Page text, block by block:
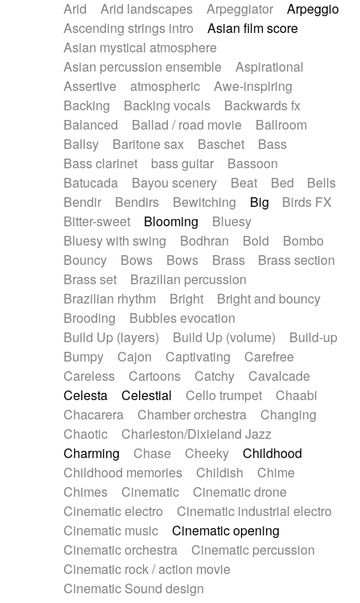
Piano Solo Jazz
Police comedy
Pop
Psychedelic
Punk rock
Repetitive music
Rock
Romantic Comedy
SciFi / Fantastic
Slow / Ballad
Soul
Spanish - Flamenco
Symphonic
Synthpop
Synthwave
Thriller
Trailer
Trip-Hop / Downtempo
waltz
Waltz
Waltz movement
Electric guitar with effects
Electric guitar with fx reverb
Electric guitar with reverse fx
Electric organ
Electric organ ostinato
Electric piano
Electric piano
Electric Textures
Electro
Electro-Acoustic Guitar
Electronic
Electronic bass
Electronic drums
Electronic percussion
Electronic percussion
Electronic Textures
Ethnic flute
Ethnic percussion
Fanfare
Felt piano
Fender keyboard
Flute Flutes
Frame drum
Fx
Glass harmonica
Glockenspiel
Glokenspiel
Gong
Graceful thongs
Great reverb
Guitars
Gypsy guitar
Hammond organ
Handclap
Hang drum Harmonica
Harpsichord
Heavy Battery
Highland pipes
Horn
Horn Horns
Instrumental
Japanese bowl
Jewharp
Keyboard
Keyboard
Keyboard samples Koto
Low
Mandolin
Maracas Marimba
Mellotron
Melodica
Melotron
military drum
Musical saw
Orchestra Organ
Pedal steel
Percussion
Percussions Pianet
Piano
Pizzicato
Pizzicato delay
Pizzicato violin
Prepared piano
Prepared Piano
Reverb
Reverberated
Reverse piano
Rhodes
Ropes
Sanza / Kess Kess
Saturated
Saxophone
Singing bowl
Slide guitar
Snap of the fingers
Arid
Arid landscapes Arpeggiator
Arpeggio
Ascending strings intro
Asian film score
Asian mystical atmosphere
Asian percussion ensemble
Aspirational
Assertive
atmospheric
Awe-inspiring
Backing
Backing vocals
Backwards fx
Balanced
Ballad / road movie
Ballroom
Ballsy
Baritone sax Baschet
Bass
Bass clarinet
bass guitar
Bassoon
Batucada
Bayou scenery Beat Bed
Bells
Bendir
Bendirs Bewitching Big
Birds FX
Bitter-sweet
Blooming
Bluesy
Bluesy with swing
Bodhran Bold
Bombo
Bouncy
Bows Bows Brass
Brass section
Brass set
Brazilian percussion
Brazilian rhythm
Bright
Bright and bouncy
Brooding
Bubbles evocation
Build Up (layers)
Build Up (volume)
Build-up
Bumpy
Cajon Captivating
Carefree
Careless
Cartoons Catchy
Cavalcade
Celesta
Celestial Cello trumpet
Chaabi
Chacarera
Chamber orchestra
Changing
Chaotic
Charleston/Dixieland Jazz
Charming
Chase Cheeky
Childhood
Childhood memories
Childish
Chime
Chimes
Cinematic
Cinematic drone
Cinematic electro
Cinematic industrial electro
Cinematic music
Cinematic opening
Cinematic orchestra
Cinematic percussion
Cinematic rock / action movie
Cinematic Sound design